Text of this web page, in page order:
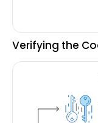
Verifying the